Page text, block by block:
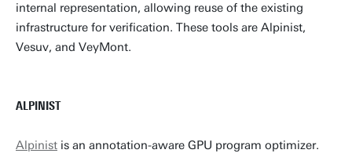
internal representation, allowing reuse of the existing
infrastructure for verification. These tools are Alpinist,
Vesuv, and VeyMont.
ALPINIST
Alpinist is an annotation-aware GPU program optimizer.